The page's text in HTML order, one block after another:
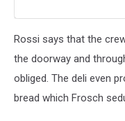
Rossi says that the
the doorway and
obliged. The deli even
bread which Frosch